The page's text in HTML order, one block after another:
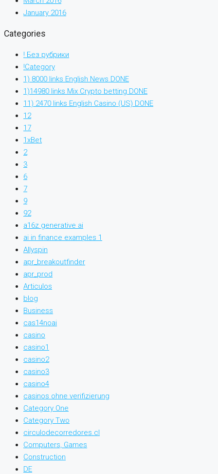
January 2016
Categories
! Без рубрики
!Category
1) 8000 links English News DONE
1)14980 links Mix Crypto betting DONE
11) 2470 links English Casino (US) DONE
12
17
1xBet
2
3
6
7
9
92
a16z generative ai
ai in finance examples 1
Allyspin
apr_breakoutfinder
apr_prod
Articulos
blog
Business
cas14noai
casino
casino1
casino2
casino3
casino4
casinos ohne verifizierung
Category One
Category Two
circulodecorredores.cl
Computers, Games
Construction
DE